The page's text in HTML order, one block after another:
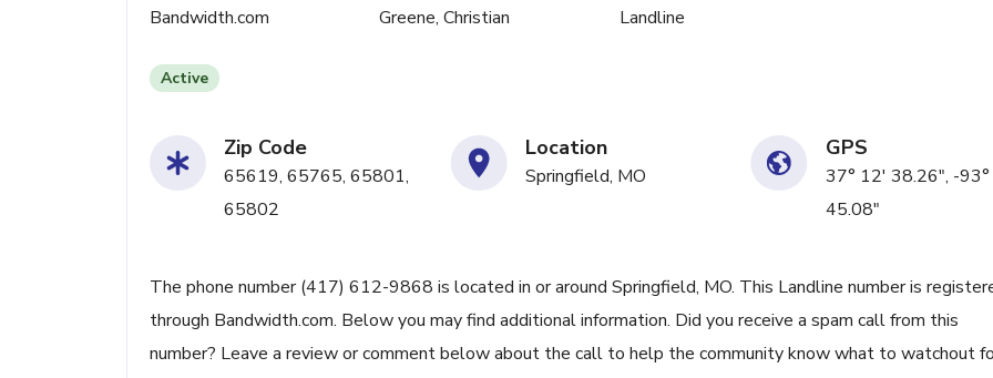
Bandwidth.com Greene, Christian Landline
Active
Zip Code
65619, 65765, 65801,
65802
Location
Springfield, MO
GPS
37° 12' 38.26", -
45.08"
The phone number (417) 612-9868 is located in or around Springfield, MO. This Landline number is
through Bandwidth.com. Below you may find additional information. Did you receive a spam call from this
number? Leave a review or comment below about the call to help the community know what to watchout